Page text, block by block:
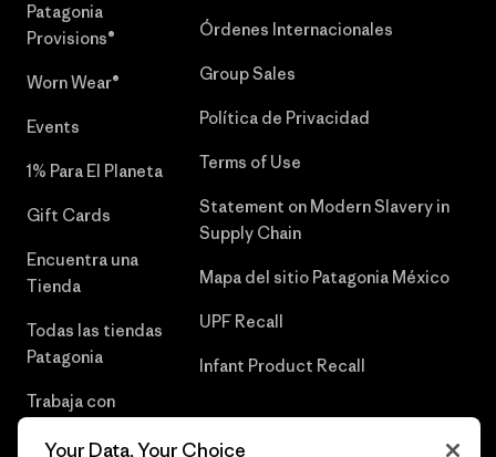
Patagonia
Provisions®
Worn Wear®
Events
1% Para El Planeta
Gift Cards
Encuentra una
Tienda
Todas las tiendas
Patagonia
Trabaja con
Órdenes Internacionales
Group Sales
Política de Privacidad
Terms of Use
Statement on Modern Slavery in
Supply Chain
Mapa del sitio Patagonia México
UPF Recall
Infant Product Recall
Your Data, Your Choice